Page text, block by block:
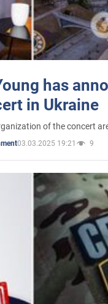
has
in Ukraine
of the concert
03.03.2025 19:21 9